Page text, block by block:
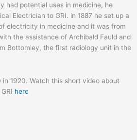
had potential uses in medicine, he
Electrician to GRI. in 1887 he set up a
electricity in medicine and it was from
the assistance of Archibald Fauld and
Bottomley, the first radiology unit in the
in 1920. Watch this short video about
here